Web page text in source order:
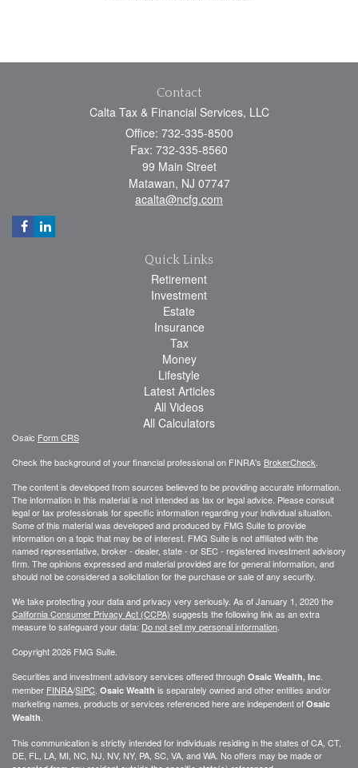
Contact
Calta Tax & Financial Services, LLC
Office: 732-335-8500
Fax: 732-335-8560
99 Main Street
Matawan, NJ 07747
acalta@ncfg.com
Quick Links
Retirement
Investment
Estate
Insurance
Tax
Money
Lifestyle
Latest Articles
All Videos
All Calculators
Osaic Form CRS
Check the background of your financial professional on FINRA's BrokerCheck
The content is developed from sources believed to be providing accurate information.
The information in this material is not intended as tax or legal advice. Please consult
legal or tax professionals for specific information regarding your individual situation.
Some of this material was developed and produced by FMG Suite to provide
information on a topic that may be of interest. FMG Suite is not affiliated with the
named representative, broker - dealer, state - or SEC - registered investment advisory
firm. The opinions expressed and material provided are for general information, and
should not be considered a solicitation for the purchase or sale of any security.
We take protecting your data and privacy very seriously. As of January 1, 2020 the
California Consumer Privacy Act (CCPA) suggests the following link as an extra
measure to safeguard your data: Do not sell my personal information
Copyright 2026 FMG Suite.
Securities and investment advisory services offered through Osaic Wealth, Inc
member FINRA/SIPC Osaic Wealth is separately owned and other entities and/or
marketing names, products or services referenced here are independent of Osaic
Wealth
This communication is strictly intended for individuals residing in the states of CA, CT,
DE, FL, LA, MI, NC, NJ, NV, NY, PA, SC, VA, and WA. No offers may be made or